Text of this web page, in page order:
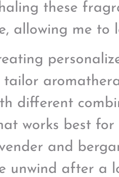
these
allowing me to
tailor
different
works best
and
unwind after a